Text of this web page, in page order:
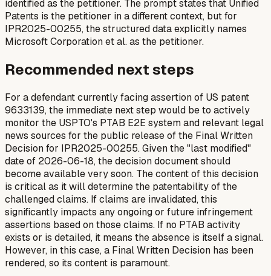
identified as the petitioner. The prompt states that Unified
Patents is the petitioner in a different context, but for
IPR2025-00255, the structured data explicitly names
Microsoft Corporation et al. as the petitioner.
Recommended next steps
For a defendant currently facing assertion of US patent
9633139, the immediate next step would be to actively
monitor the USPTO's PTAB E2E system and relevant legal
news sources for the public release of the Final Written
Decision for IPR2025-00255. Given the "last modified"
date of 2026-06-18, the decision document should
become available very soon. The content of this decision
is critical as it will determine the patentability of the
challenged claims. If claims are invalidated, this
significantly impacts any ongoing or future infringement
assertions based on those claims. If no PTAB activity
exists or is detailed, it means the absence is itself a signal.
However, in this case, a Final Written Decision has been
rendered, so its content is paramount.